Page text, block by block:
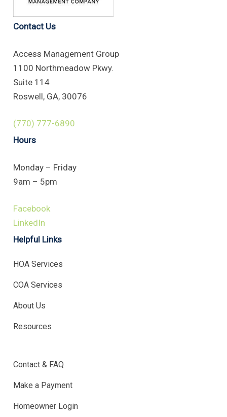
Contact Us
Access Management Group
1100 Northmeadow Pkwy.
Suite 114
Roswell, GA, 30076
(770) 777-6890
Hours
Monday – Friday
9am – 5pm
Facebook
LinkedIn
Helpful Links
HOA Services
COA Services
About Us
Resources
Contact & FAQ
Make a Payment
Homeowner Login